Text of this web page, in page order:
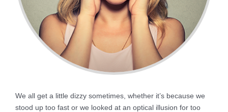
We all get a little dizzy sometimes, whether it’s because we
stood up too fast or we looked at an optical illusion for too